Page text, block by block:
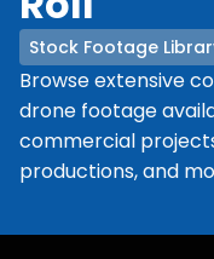
Stock Footage
Browse extensive
drone footage
commercial
productions, and